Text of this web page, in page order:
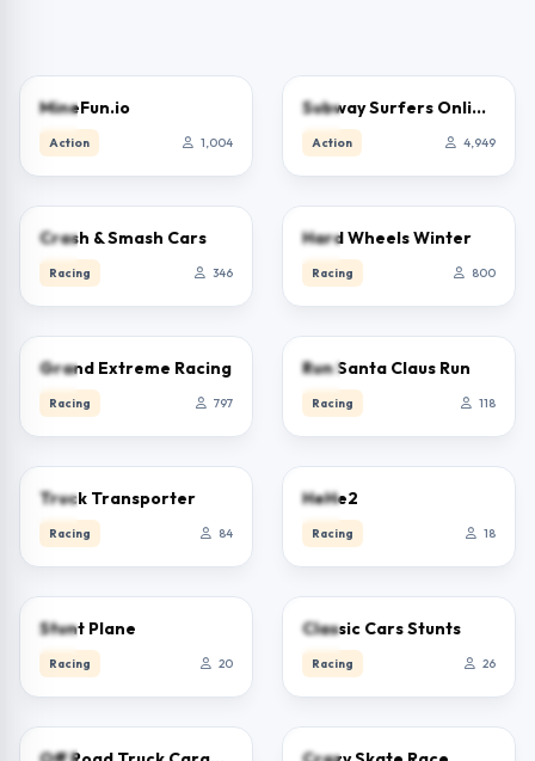
MineFun.io
Action 1,004
Subway Surfers Online – Free Endless Runner & Brawl Stars Event
Action 4,949
Crash & Smash Cars
Racing 346
Hard Wheels Winter
Racing 800
Grand Extreme Racing
Racing 797
Run Santa Claus Run
Racing 118
Truck Transporter
Racing 84
HeHe2
Racing 18
Stunt Plane
Racing 20
Classic Cars Stunts
Racing 26